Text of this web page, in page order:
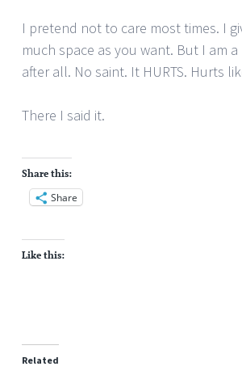
I pretend not to care most times. I
much space as you want. But I am
after all. No saint. It HURTS. Hurts
There I said it.
Share this:
Share
Like this:
Related